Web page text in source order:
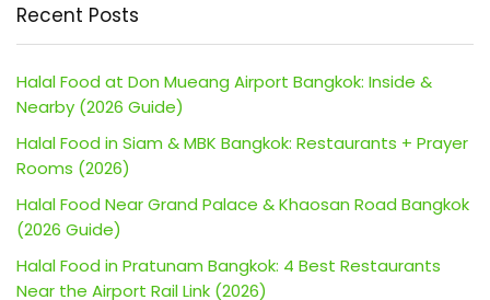
Recent Posts
Halal Food at Don Mueang Airport Bangkok: Inside &
Nearby (2026 Guide)
Halal Food in Siam & MBK Bangkok: Restaurants + Prayer
Rooms (2026)
Halal Food Near Grand Palace & Khaosan Road Bangkok
(2026 Guide)
Halal Food in Pratunam Bangkok: 4 Best Restaurants
Near the Airport Rail Link (2026)